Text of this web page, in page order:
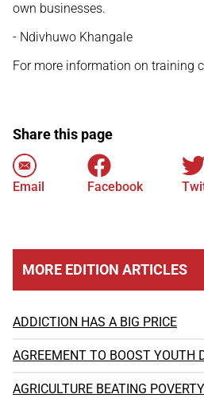
own businesses.
- Ndivhuwo Khangale
For more information on training
Share this page
Email Facebook
MORE EDITION ARTICLES
ADDICTION HAS A BIG PRICE
AGREEMENT TO BOOST YOUTH
AGRICULTURE BEATING